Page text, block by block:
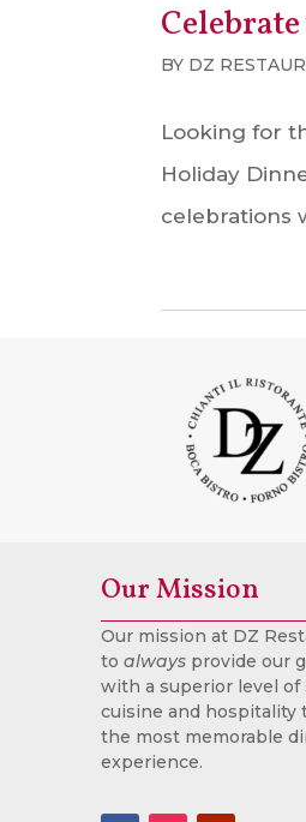
BY DZ
Looking for
Holiday
celebrations
Our Mission
Our mission at DZ
to always provide our
with a superior level of
cuisine and hospitality
the most memorable
experience.